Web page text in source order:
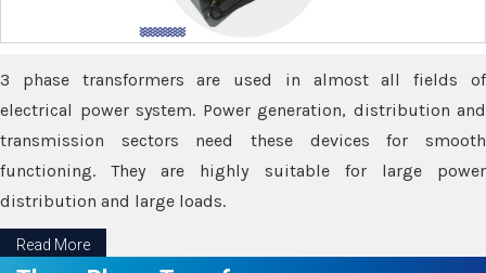
3 phase transformers are used in almost all fields of
electrical power system. Power generation, distribution and
transmission sectors need these devices for smooth
functioning. They are highly suitable for large power
distribution and large loads.
Read More